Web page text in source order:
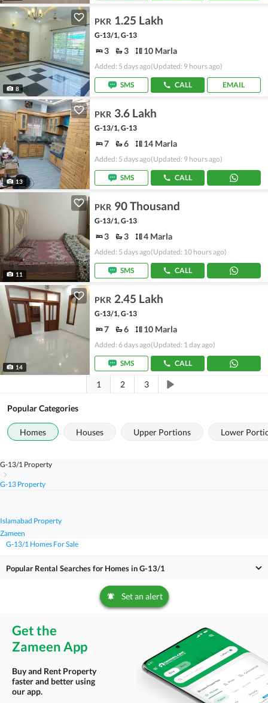
8
PKR 1.25 Lakh
G-13/1, G-13
3 3 10 Marla
Added: 5 days ago(Updated: 9 hours ago)
SMS CALL EMAIL
13
PKR 3.6 Lakh
G-13/1, G-13
7 6 14 Marla
Added: 5 days ago(Updated: 9 hours ago)
SMS CALL
11
PKR 90 Thousand
G-13/1, G-13
3 3 4 Marla
Added: 5 days ago(Updated: 10 hours ago)
SMS CALL
14
PKR 2.45 Lakh
G-13/1, G-13
7 6 10 Marla
Added: 6 days ago(Updated: 1 day ago)
SMS CALL
1 2 3
Popular Categories
Homes Houses Upper Portions Lower
Zameen
Islamabad Property
G-13 Property
G-13/1 Property
G-13/1 Homes For Sale
Popular Rental Searches for Homes in G-13/1
Set an alert
Get the
Zameen App
Buy and Rent Property
faster and better using
our app.